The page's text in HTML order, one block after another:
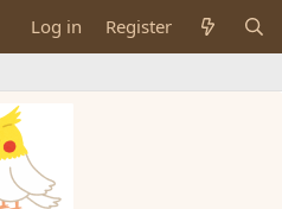
Log in Register